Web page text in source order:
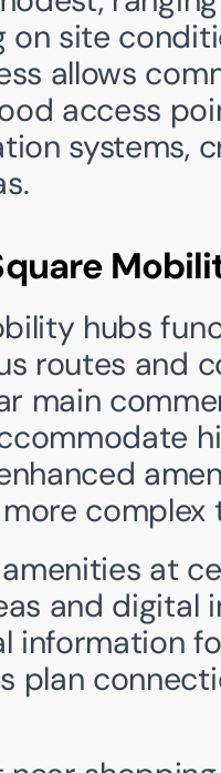
on site
allows
access
systems,
hubs
routes and
main
complex
at
and digital
information
plan